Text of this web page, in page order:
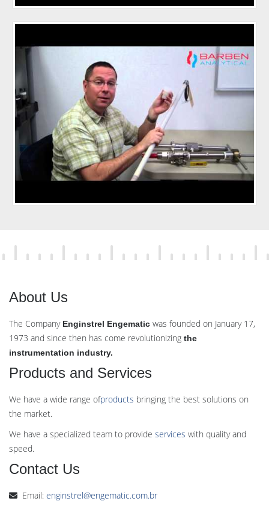
About Us
The Company Enginstrel Engematic was founded on January 17,
1973 and since then has come revolutionizing the
instrumentation industry.
Products and Services
We have a wide range ofproducts bringing the best solutions on
the market.
We have a specialized team to provide services with quality and
speed.
Contact Us
Email: enginstrel@engematic.com.br